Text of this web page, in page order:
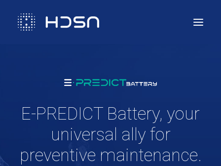
Compliance & Services
E-PREDICT Battery, your
universal ally for
preventive maintenance.